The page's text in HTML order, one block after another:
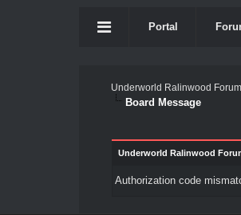
Portal
Underworld Ralinwood
Board Message
Underworld Ralinwood
Authorization code